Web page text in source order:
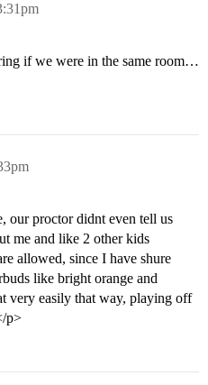
if we were in the same room…
our proctor didnt even tell us
me and like 2 other kids
allowed, since I have shure
like bright orange and
very easily that way, playing off
p>